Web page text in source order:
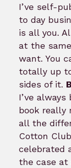
I’ve self-
to day
is all you.
at the
want. You
totally up to
sides of it.
I’ve
book really
all the
Cotton
celebrated
the case at